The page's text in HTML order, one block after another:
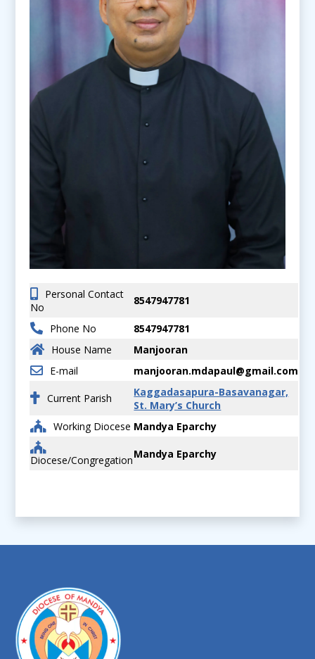
Personal Contact
No
8547947781
Phone No
8547947781
House Name
Manjooran
E-mail
manjooran.mdapaul@gmail.com
Current Parish
Kaggadasapura-Basavanagar,
St. Mary’s Church
Working Diocese Mandya Eparchy
Diocese/CongregationMandya Eparchy